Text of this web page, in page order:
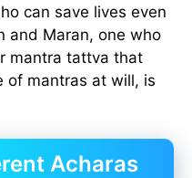
can save lives even
and Maran, one who
mantra tattva that
of mantras at will, is
Acharas